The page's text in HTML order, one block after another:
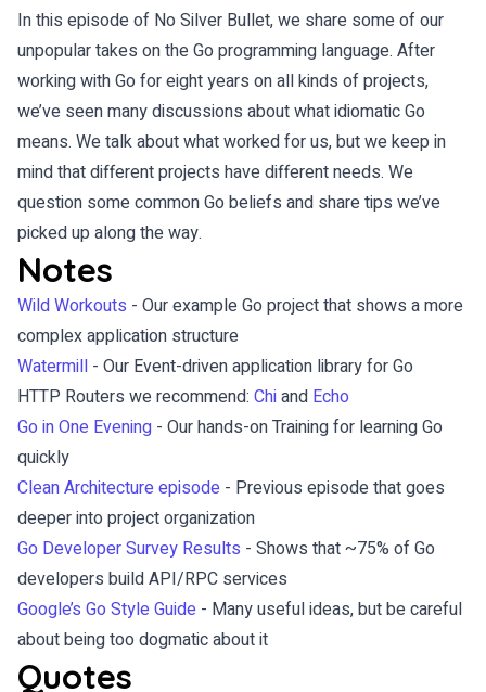
In this episode of No Silver Bullet, we share some of our
unpopular takes on the Go programming language. After
working with Go for eight years on all kinds of projects,
we’ve seen many discussions about what idiomatic Go
means. We talk about what worked for us, but we keep in
mind that different projects have different needs. We
question some common Go beliefs and share tips we’ve
picked up along the way.
Notes
Wild Workouts - Our example Go project that shows a more
complex application structure
Watermill - Our Event-driven application library for Go
HTTP Routers we recommend: Chiand Echo
Go in One Evening - Our hands-on Training for learning Go
quickly
Clean Architecture episode - Previous episode that goes
deeper into project organization
Go Developer Survey Results - Shows that ~75% of Go
developers build API/RPC services
Google’s Go Style Guide - Many useful ideas, but be careful
about being too dogmatic about it
Quotes